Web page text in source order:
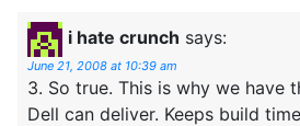
i hate crunch says:
June 21, 2008 at 10:39 am
3. So true. This is why we have
Dell can deliver. Keeps build